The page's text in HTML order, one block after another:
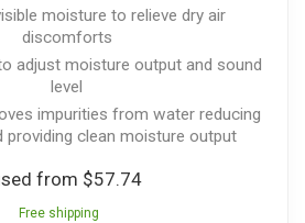
moisture to relieve dry air
discomforts
adjust moisture output and sound
level
impurities from water reducing
providing clean moisture output
from $57.74
Free shipping